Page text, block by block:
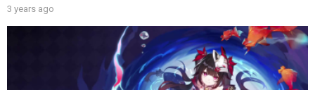
3 years ago